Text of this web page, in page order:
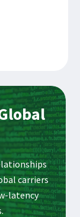
carriers
latency